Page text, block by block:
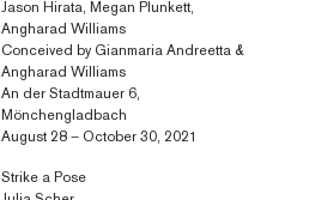
Jason Hirata, Megan Plunkett,
Angharad Williams
Conceived by Gianmaria Andreetta &
Angharad Williams
An der Stadtmauer 6,
Mönchengladbach
August 28 – October 30, 2021
Strike a Pose